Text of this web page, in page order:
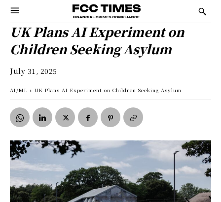
UK Plans AI Experiment on
Children Seeking Asylum
July 31, 2025
AI/ML UK Plans AI Experiment on Children Seeking Asylum